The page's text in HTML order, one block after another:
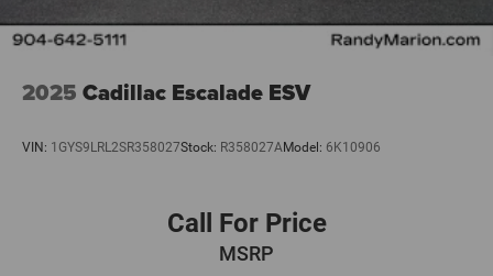
6 Speakers
2025 Cadillac Escalade ESV
VIN: 1GYS9LRL2SR358027Stock: R358027AModel: 6K10906
Call For Price
MSRP